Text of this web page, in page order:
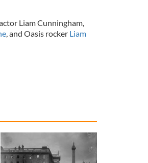
Liam Cunningham,
, and Oasis rocker Liam